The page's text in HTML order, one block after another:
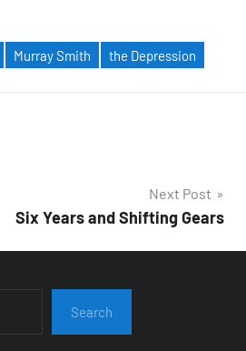
Murray Smith the Depression
Next Post
Six Years and Shifting Gears
Search